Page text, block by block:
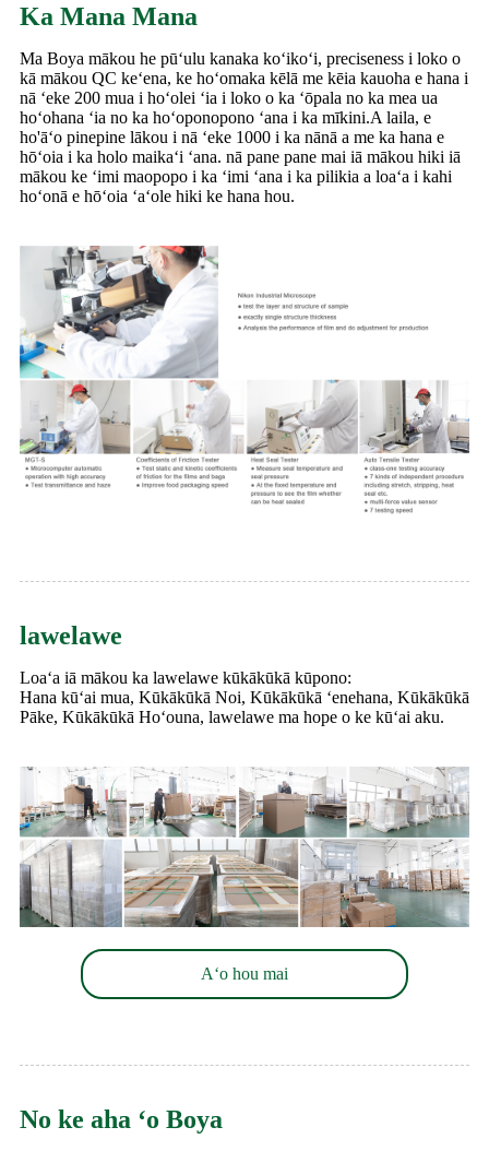
Ka Mana Mana
Ma Boya mākou he pūʻulu kanaka koʻikoʻi, preciseness i loko o
kā mākou QC keʻena, ke hoʻomaka kēlā me kēia kauoha e hana i
nā ʻeke 200 mua i hoʻolei ʻia i loko o ka ʻōpala no ka mea ua
hoʻohana ʻia no ka hoʻoponopono ʻana i ka mīkini.A laila, e
ho'āʻo pinepine lākou i nā ʻeke 1000 i ka nānā a me ka hana e
hōʻoia i ka holo maikaʻi ʻana. nā pane pane mai iā mākou hiki iā
mākou ke ʻimi maopopo i ka ʻimi ʻana i ka pilikia a loaʻa i kahi
hoʻonā e hōʻoia ʻaʻole hiki ke hana hou.
lawelawe
Loaʻa iā mākou ka lawelawe kūkākūkā kūpono:
Hana kūʻai mua, Kūkākūkā Noi, Kūkākūkā ʻenehana, Kūkākūkā
Pāke, Kūkākūkā Hoʻouna, lawelawe ma hope o ke kūʻai aku.
Aʻo hou mai
No ke aha ʻo Boya